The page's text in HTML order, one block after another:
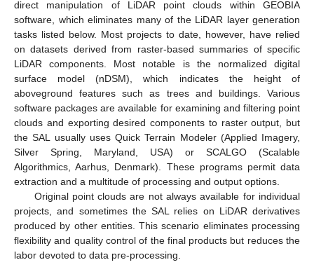
direct manipulation of LiDAR point clouds within GEOBIA
software, which eliminates many of the LiDAR layer generation
tasks listed below. Most projects to date, however, have relied
on datasets derived from raster-based summaries of specific
LiDAR components. Most notable is the normalized digital
surface model (nDSM), which indicates the height of
aboveground features such as trees and buildings. Various
software packages are available for examining and filtering point
clouds and exporting desired components to raster output, but
the SAL usually uses Quick Terrain Modeler (Applied Imagery,
Silver Spring, Maryland, USA) or SCALGO (Scalable
Algorithmics, Aarhus, Denmark). These programs permit data
extraction and a multitude of processing and output options.
Original point clouds are not always available for individual
projects, and sometimes the SAL relies on LiDAR derivatives
produced by other entities. This scenario eliminates processing
flexibility and quality control of the final products but reduces the
labor devoted to data pre-processing.